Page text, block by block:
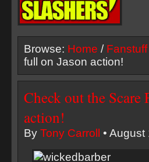
Browse: Home / Fanstuff
full on Jason action!
Check out the
action!
By Tony Carroll • August